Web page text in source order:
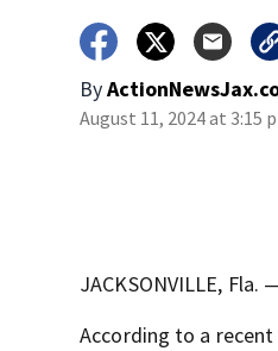
By
August 11, 2024 at 3:15
JACKSONVILLE,
According to a